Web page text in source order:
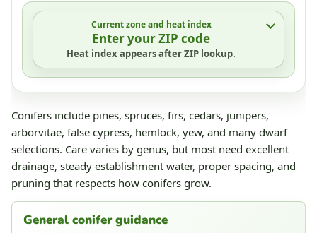
Current zone and heat index
Enter your ZIP code
Heat index appears after ZIP lookup.
Conifers include pines, spruces, firs, cedars, junipers,
arborvitae, false cypress, hemlock, yew, and many dwarf
selections. Care varies by genus, but most need excellent
drainage, steady establishment water, proper spacing, and
pruning that respects how conifers grow.
General conifer guidance